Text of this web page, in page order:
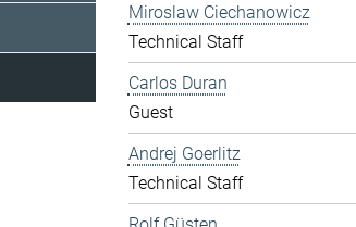
Miroslaw Ciechanowicz
Technical Staff
Carlos Duran
Guest
Andrej Goerlitz
Technical Staff